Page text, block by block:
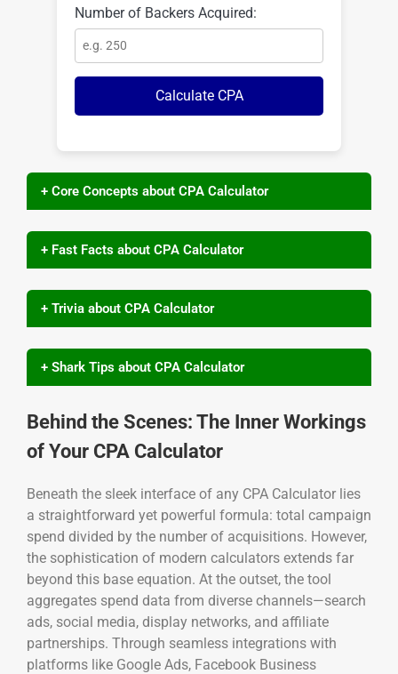
Number of Backers Acquired:
Calculate CPA
+ Core Concepts about CPA Calculator
+ Fast Facts about CPA Calculator
+ Trivia about CPA Calculator
+ Shark Tips about CPA Calculator
Behind the Scenes: The Inner Workings
of Your CPA Calculator
Beneath the sleek interface of any CPA Calculator lies
a straightforward yet powerful formula: total campaign
spend divided by the number of acquisitions. However,
the sophistication of modern calculators extends far
beyond this base equation. At the outset, the tool
aggregates spend data from diverse channels—search
ads, social media, display networks, and affiliate
partnerships. Through seamless integrations with
platforms like Google Ads, Facebook Business